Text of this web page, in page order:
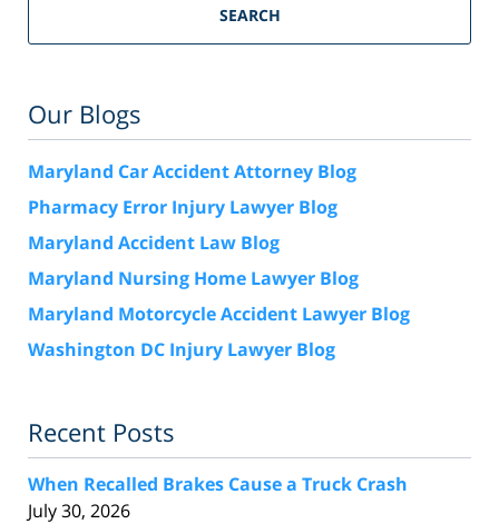
SEARCH
Our Blogs
Maryland Car Accident Attorney Blog
Pharmacy Error Injury Lawyer Blog
Maryland Accident Law Blog
Maryland Nursing Home Lawyer Blog
Maryland Motorcycle Accident Lawyer Blog
Washington DC Injury Lawyer Blog
Recent Posts
When Recalled Brakes Cause a Truck Crash
July 30, 2026